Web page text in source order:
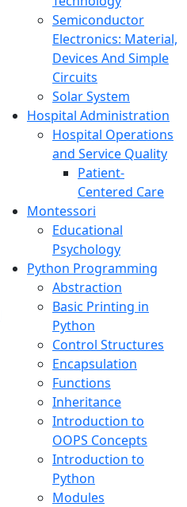
Semiconductor
Electronics: Material,
Devices And Simple
Circuits
Solar System
Hospital Administration
Hospital Operations
and Service Quality
Patient-
Centered Care
Montessori
Educational
Psychology
Python Programming
Abstraction
Basic Printing in
Python
Control Structures
Encapsulation
Functions
Inheritance
Introduction to
OOPS Concepts
Introduction to
Python
Modules